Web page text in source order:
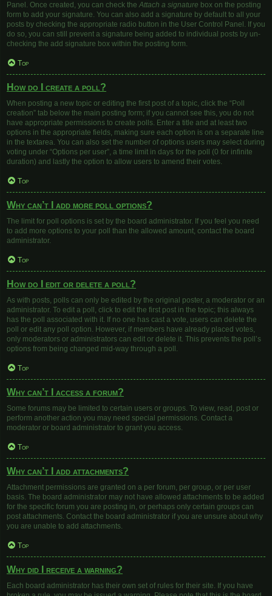
Panel. Once created, you can check theAttach a signature box on the posting
form to add your signature. You can also add a signature by default to all your
posts by checking the appropriate radio button in the User Control Panel. If you
do so, you can still prevent a signature being added to individual posts by un-
checking the add signature box within the posting form.
Top
How do I create a poll?
When posting a new topic or editing the first post of a topic, click the “Poll
creation” tab below the main posting form; if you cannot see this, you do not
have appropriate permissions to create polls. Enter a title and at least two
options in the appropriate fields, making sure each option is on a separate line
in the textarea. You can also set the number of options users may select during
voting under “Options per user”, a time limit in days for the poll (0 for infinite
duration) and lastly the option to allow users to amend their votes.
Top
Why can’t I add more poll options?
The limit for poll options is set by the board administrator. If you feel you need
to add more options to your poll than the allowed amount, contact the board
administrator.
Top
How do I edit or delete a poll?
As with posts, polls can only be edited by the original poster, a moderator or an
administrator. To edit a poll, click to edit the first post in the topic; this always
has the poll associated with it. If no one has cast a vote, users can delete the
poll or edit any poll option. However, if members have already placed votes,
only moderators or administrators can edit or delete it. This prevents the poll’s
options from being changed mid-way through a poll.
Top
Why can’t I access a forum?
Some forums may be limited to certain users or groups. To view, read, post or
perform another action you may need special permissions. Contact a
moderator or board administrator to grant you access.
Top
Why can’t I add attachments?
Attachment permissions are granted on a per forum, per group, or per user
basis. The board administrator may not have allowed attachments to be added
for the specific forum you are posting in, or perhaps only certain groups can
post attachments. Contact the board administrator if you are unsure about why
you are unable to add attachments.
Top
Why did I receive a warning?
Each board administrator has their own set of rules for their site. If you have